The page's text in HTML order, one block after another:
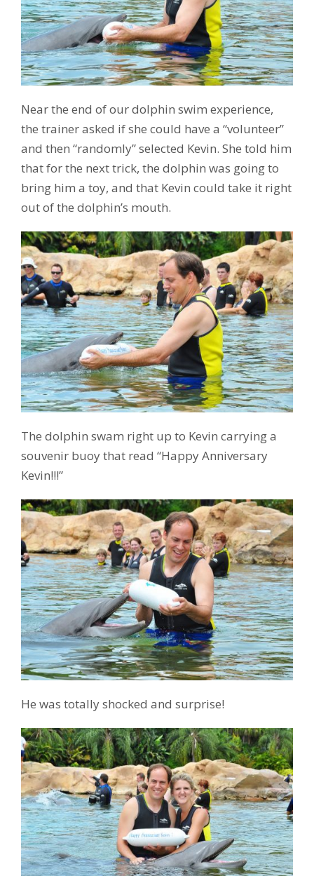
Near the end of our dolphin swim experience,
the trainer asked if she could have a “volunteer”
and then “randomly” selected Kevin. She told him
that for the next trick, the dolphin was going to
bring him a toy, and that Kevin could take it right
out of the dolphin’s mouth.
The dolphin swam right up to Kevin carrying a
souvenir buoy that read “Happy Anniversary
Kevin!!!”
He was totally shocked and surprise!